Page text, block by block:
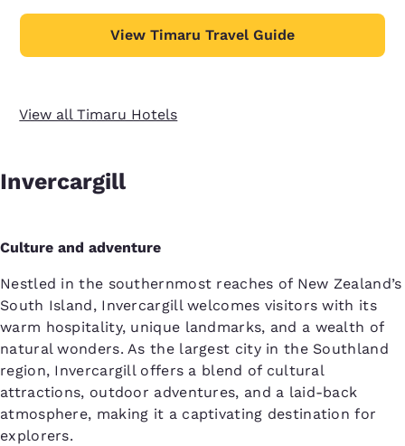
View Timaru Travel Guide
View all Timaru Hotels
Invercargill
Culture and adventure
Nestled in the southernmost reaches of New Zealand’s
South Island, Invercargill welcomes visitors with its
warm hospitality, unique landmarks, and a wealth of
natural wonders. As the largest city in the Southland
region, Invercargill offers a blend of cultural
attractions, outdoor adventures, and a laid-back
atmosphere, making it a captivating destination for
explorers.